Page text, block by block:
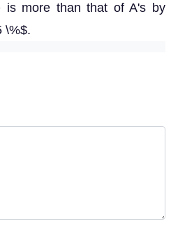
is more than that of A's by
\%$.